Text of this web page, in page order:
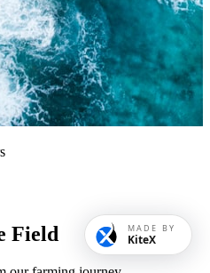
Field MADE BY
KiteX